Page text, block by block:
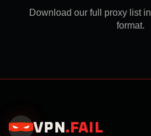
Download our full proxy list in
format.
VPN . FAIL